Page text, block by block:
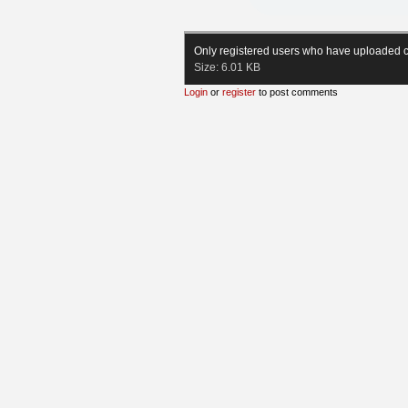
Only registered users who have uploaded
Size: 6.01 KB
Login or register to post comments